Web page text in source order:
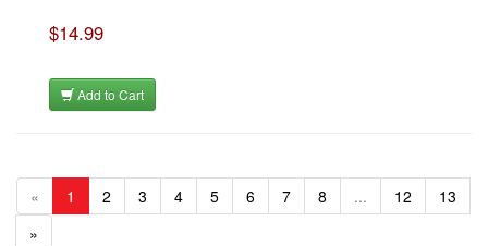
$14.99
Add to Cart
« 1 2 3 4 5 6 7 8 ... 12
13
»